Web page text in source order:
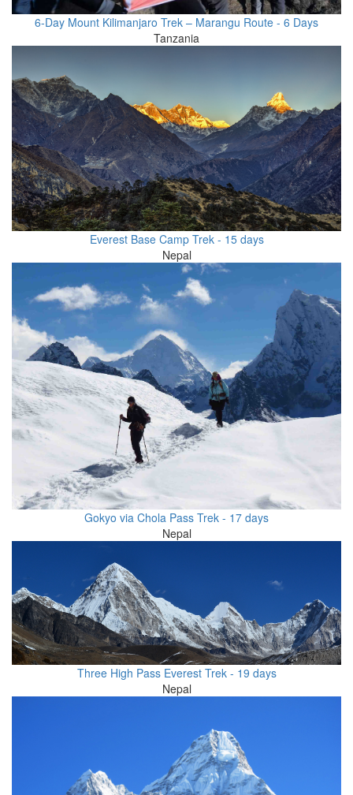
6-Day Mount Kilimanjaro Trek – Marangu Route - 6 Days
Tanzania
Everest Base Camp Trek - 15 days
Nepal
Gokyo via Chola Pass Trek - 17 days
Nepal
Three High Pass Everest Trek - 19 days
Nepal